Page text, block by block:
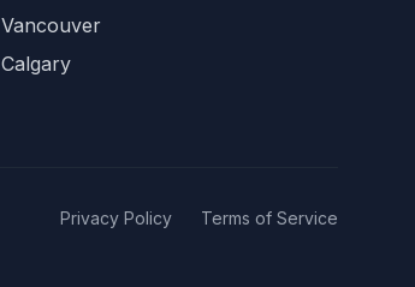
Vancouver
Calgary
Privacy Policy Terms of Service